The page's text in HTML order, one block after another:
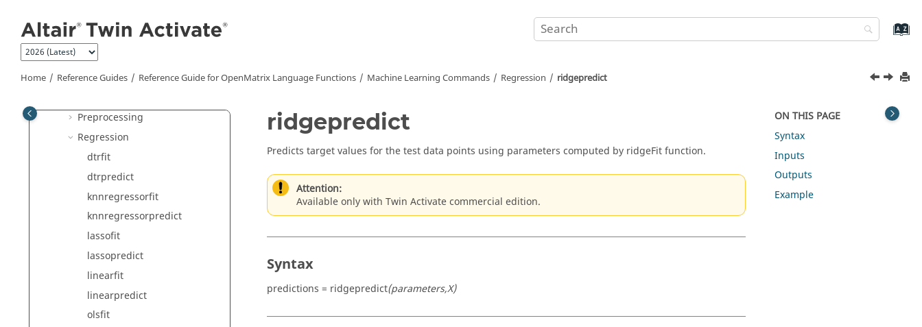
Home Reference Guides Reference Guide forOpenMatrix Language Functions Machine Learning Commands Regression ridgepredict
Decomposition
Distance
Evaluation Metrics
K-Mode Clustering
Preprocessing
Regression
dtrfit
dtrpredict
knnregressorfit
knnregressorpredict
lassofit
lassopredict
linearfit
linearpredict
olsfit
ridgepredict
Predicts target values for the test data points using parameters computed by ridgeFit function.
Attention:
Available only with Twin Activate commercial edition.
Syntax
predictions = ridgepredict(parameters,X)
ON THIS PAGE
Syntax
Inputs
Outputs
Example